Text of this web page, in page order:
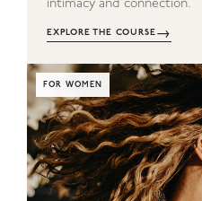
intimacy and connection.
EXPLORE THE COURSE→
FOR WOMEN